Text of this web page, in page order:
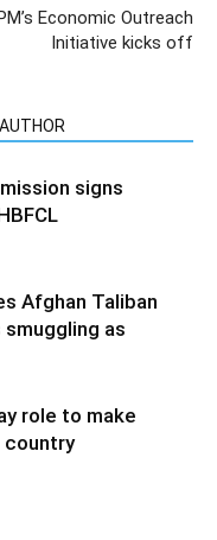
Economic Outreach
Initiative kicks off
signs
Afghan Taliban
as
role to make
country